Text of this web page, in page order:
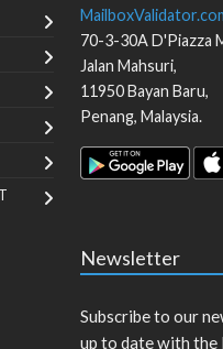
70-3-30A D'Piazza
Jalan Mahsuri,
11950Bayan Baru,
Penang, Malaysia.
Newsletter
Subscribe to our
up to date with the